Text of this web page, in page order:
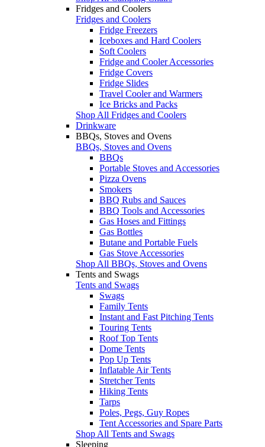
Fridges and Coolers
Fridges and Coolers
Fridge Freezers
Iceboxes and Hard Coolers
Soft Coolers
Fridge and Cooler Accessories
Fridge Covers
Fridge Slides
Travel Cooler and Warmers
Ice Bricks and Packs
Shop All Fridges and Coolers
Drinkware
BBQs, Stoves and Ovens
BBQs, Stoves and Ovens
BBQs
Portable Stoves and Accessories
Pizza Ovens
Smokers
BBQ Rubs and Sauces
BBQ Tools and Accessories
Gas Hoses and Fittings
Gas Bottles
Butane and Portable Fuels
Gas Stove Accessories
Shop All BBQs, Stoves and Ovens
Tents and Swags
Tents and Swags
Swags
Family Tents
Instant and Fast Pitching Tents
Touring Tents
Roof Top Tents
Dome Tents
Pop Up Tents
Inflatable Air Tents
Stretcher Tents
Hiking Tents
Tarps
Poles, Pegs, Guy Ropes
Tent Accessories and Spare Parts
Shop All Tents and Swags
Sleeping